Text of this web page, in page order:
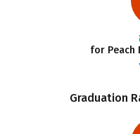
for Peach
Graduation